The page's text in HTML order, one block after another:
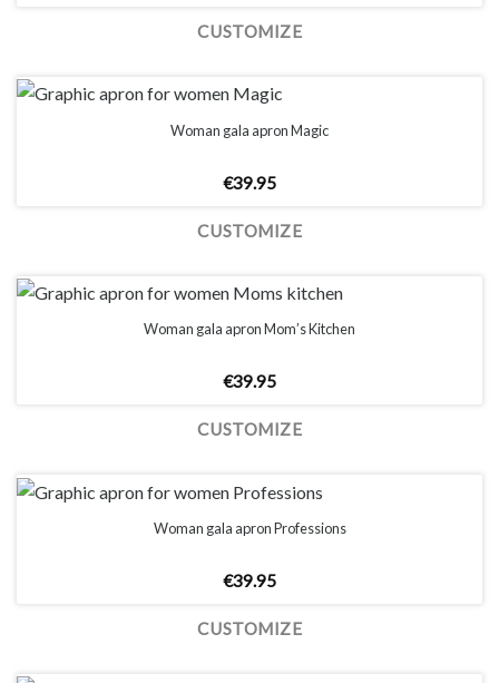
CUSTOMIZE
Woman gala apron Magic
€39.95
CUSTOMIZE
Woman gala apron Mom’s Kitchen
€39.95
CUSTOMIZE
Woman gala apron Professions
€39.95
CUSTOMIZE